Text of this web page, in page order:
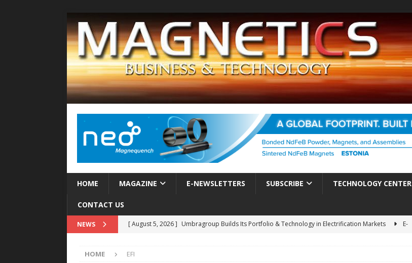
HOME MAGAZINE E-NEWSLETTERS SUBSCRIBE TECHNOLOGY CENTER
CONTACT US
NEWS [ August 5, 2026 ] Umbragroup Builds Its Portfolio & Technology in Electrification Markets
E-
[ August 5, 2026 ]
HOME EFI